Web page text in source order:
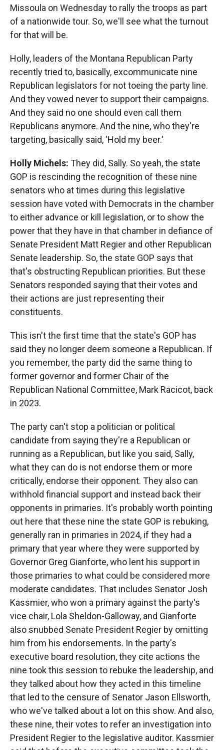
Missoula on Wednesday to rally the troops as part
of a nationwide tour. So, we'll see what the turnout
for that will be.
Holly, leaders of the Montana Republican Party
recently tried to, basically, excommunicate nine
Republican legislators for not toeing the party line.
And they vowed never to support their campaigns.
And they said no one should even call them
Republicans anymore. And the nine, who they're
targeting, basically said, 'Hold my beer.'
Holly Michels: They did, Sally. So yeah, the state
GOP is rescinding the recognition of these nine
senators who at times during this legislative
session have voted with Democrats in the chamber
to either advance or kill legislation, or to show the
power that they have in that chamber in defiance of
Senate President Matt Regier and other Republican
Senate leadership. So, the state GOP says that
that's obstructing Republican priorities. But these
Senators responded saying that their votes and
their actions are just representing their
constituents.
This isn't the first time that the state's GOP has
said they no longer deem someone a Republican. If
you remember, the party did the same thing to
former governor and former Chair of the
Republican National Committee, Mark Racicot, back
in 2023.
The party can't stop a politician or political
candidate from saying they're a Republican or
running as a Republican, but like you said, Sally,
what they can do is not endorse them or more
critically, endorse their opponent. They also can
withhold financial support and instead back their
opponents in primaries. It's probably worth pointing
out here that these nine the state GOP is rebuking,
generally ran in primaries in 2024, if they had a
primary that year where they were supported by
Governor Greg Gianforte, who lent his support in
those primaries to what could be considered more
moderate candidates. That includes Senator Josh
Kassmier, who won a primary against the party's
vice chair, Lola Sheldon-Galloway, and Gianforte
also snubbed Senate President Regier by omitting
him from his endorsements. In the party's
executive board resolution, they cite actions the
nine took this session to rebuke the leadership, and
they talked about how they acted in this timeline
that led to the censure of Senator Jason Ellsworth,
who we've talked about a lot on this show. And also,
these nine, their votes to refer an investigation into
President Regier to the legislative auditor. Kassmier